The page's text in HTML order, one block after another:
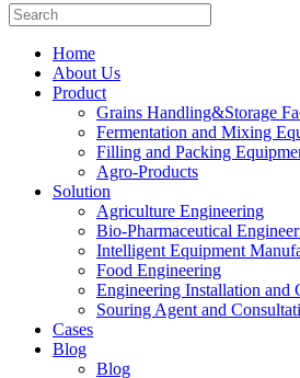
Home
About Us
Product
Grains Handling&Storage
Fermentation and Mixing
Filling and Packing
Agro-Products
Solution
Agriculture Engineering
Bio-Pharmaceutical
Intelligent Equipment
Food Engineering
Engineering Installation and
Souring Agent and
Cases
Blog
Blog